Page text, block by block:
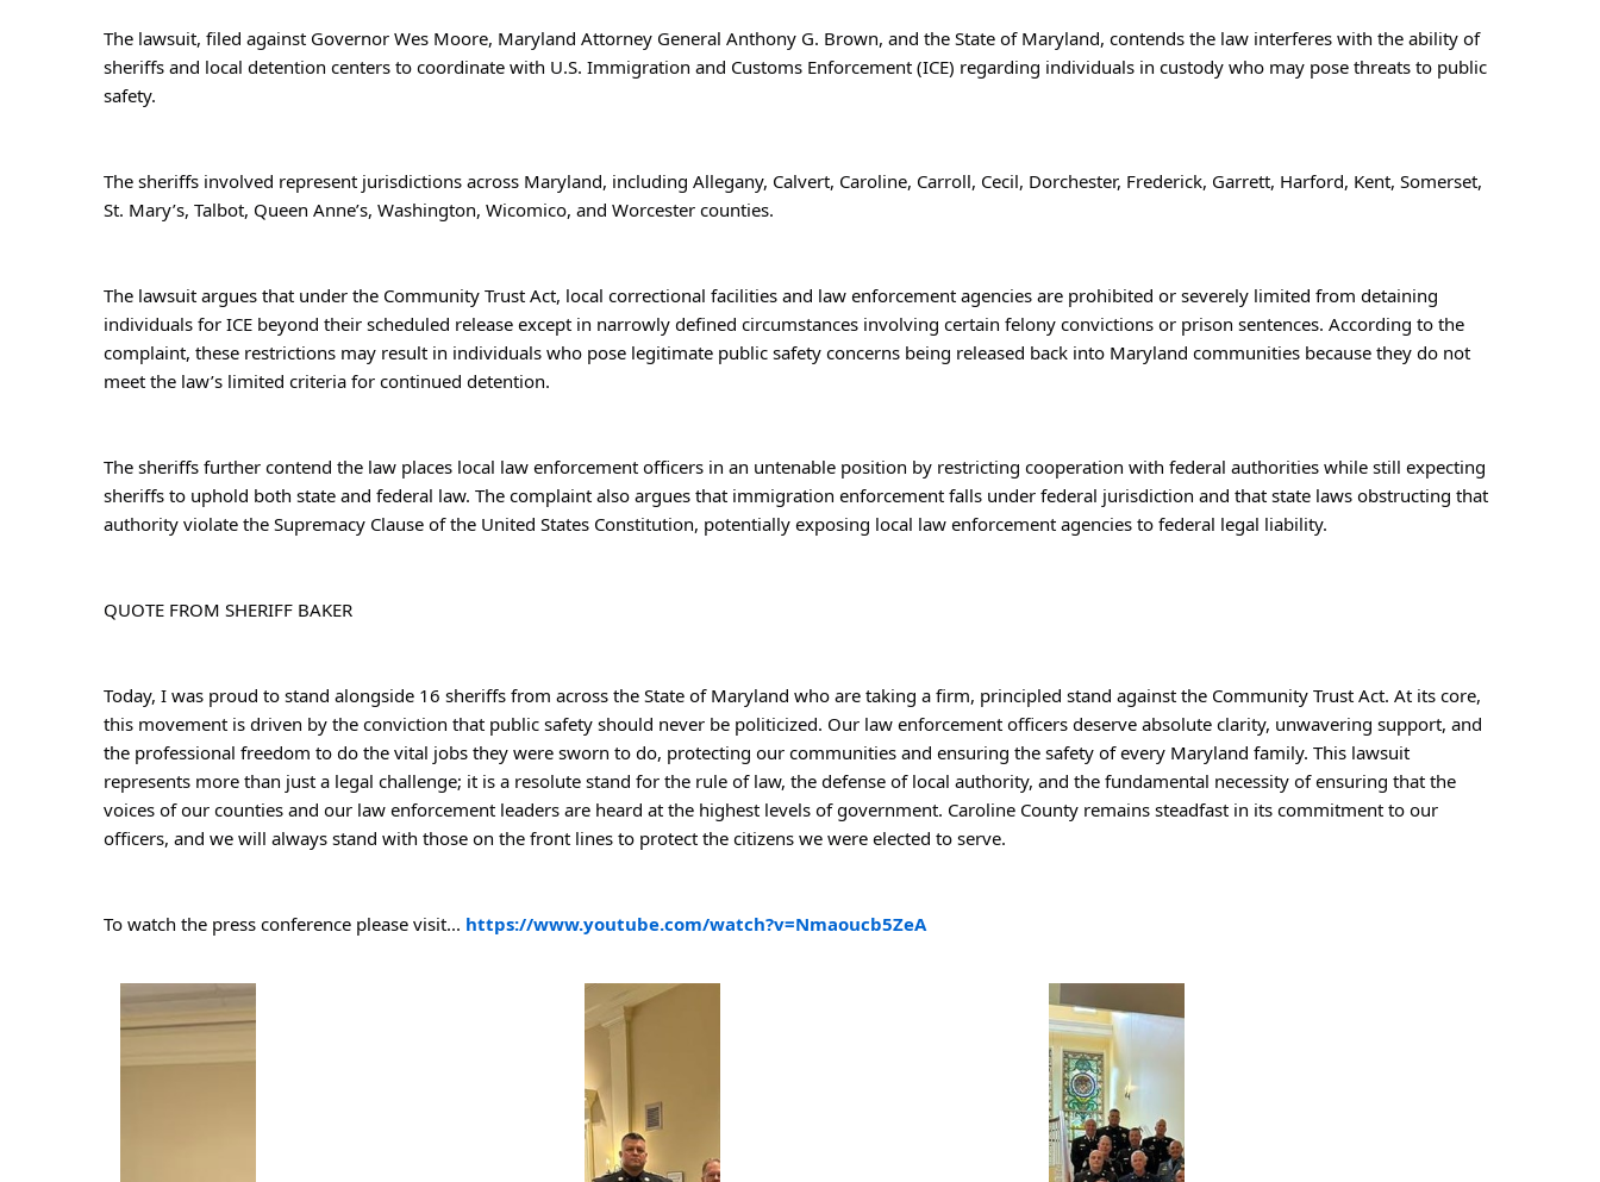
The lawsuit, filed against Governor Wes Moore, Maryland Attorney General Anthony G. Brown, and the State of Maryland, contends the law interferes with the ability of
sheriffs and local detention centers to coordinate with U.S. Immigration and Customs Enforcement (ICE) regarding individuals in custody who may pose threats to public
safety.
The sheriffs involved represent jurisdictions across Maryland, including Allegany, Calvert, Caroline, Carroll, Cecil, Dorchester, Frederick, Garrett, Harford, Kent, Somerset,
St. Mary’s, Talbot, Queen Anne’s, Washington, Wicomico, and Worcester counties.
The lawsuit argues that under the Community Trust Act, local correctional facilities and law enforcement agencies are prohibited or severely limited from detaining
individuals for ICE beyond their scheduled release except in narrowly defined circumstances involving certain felony convictions or prison sentences. According to the
complaint, these restrictions may result in individuals who pose legitimate public safety concerns being released back into Maryland communities because they do not
meet the law’s limited criteria for continued detention.
The sheriffs further contend the law places local law enforcement officers in an untenable position by restricting cooperation with federal authorities while still expecting
sheriffs to uphold both state and federal law. The complaint also argues that immigration enforcement falls under federal jurisdiction and that state laws obstructing that
authority violate the Supremacy Clause of the United States Constitution, potentially exposing local law enforcement agencies to federal legal liability.
QUOTE FROM SHERIFF BAKER
Today, I was proud to stand alongside 16 sheriffs from across the State of Maryland who are taking a firm, principled stand against the Community Trust Act. At its core,
this movement is driven by the conviction that public safety should never be politicized. Our law enforcement officers deserve absolute clarity, unwavering support, and
the professional freedom to do the vital jobs they were sworn to do, protecting our communities and ensuring the safety of every Maryland family. This lawsuit
represents more than just a legal challenge; it is a resolute stand for the rule of law, the defense of local authority, and the fundamental necessity of ensuring that the
voices of our counties and our law enforcement leaders are heard at the highest levels of government. Caroline County remains steadfast in its commitment to our
officers, and we will always stand with those on the front lines to protect the citizens we were elected to serve.
To watch the press conference please visit... https://www.youtube.com/watch?v=Nmaoucb5ZeA